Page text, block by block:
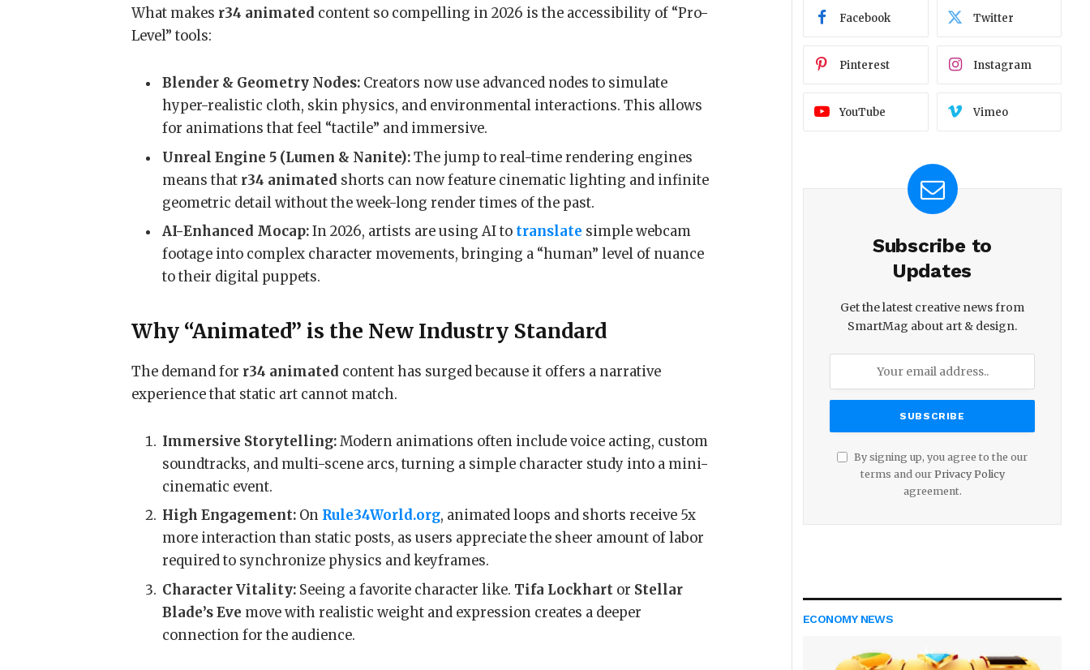
What makes r34 animated content so compelling in 2026 is the accessibility of “Pro-
Level” tools:
Blender & Geometry Nodes: Creators now use advanced nodes to simulate
hyper-realistic cloth, skin physics, and environmental interactions. This allows
for animations that feel “tactile” and immersive.
Unreal Engine 5 (Lumen & Nanite):The jump to real-time rendering engines
means that r34 animated shorts can now feature cinematic lighting and infinite
geometric detail without the week-long render times of the past.
AI-Enhanced Mocap:In 2026, artists are using AI to translate simple webcam
footage into complex character movements, bringing a “human” level of nuance
to their digital puppets.
Why “Animated” is the New Industry Standard
The demand for r34 animated content has surged because it offers a narrative
experience that static art cannot match.
Immersive Storytelling:Modern animations often include voice acting, custom
soundtracks, and multi-scene arcs, turning a simple character study into a mini-
cinematic event.
High Engagement: On Rule34World.org, animated loops and shorts receive 5x
more interaction than static posts, as users appreciate the sheer amount of labor
required to synchronize physics and keyframes.
Character Vitality: Seeing a favorite character like. Tifa Lockhart or Stellar
Blade’s Eve move with realistic weight and expression creates a deeper
connection for the audience.
Facebook Twitter
Pinterest Instagram
YouTube Vimeo
Subscribe to
Updates
Get the latest creative news from
SmartMag about art & design.
By signing up, you agree to the our
terms and our Privacy Policy
agreement.
ECONOMY NEWS